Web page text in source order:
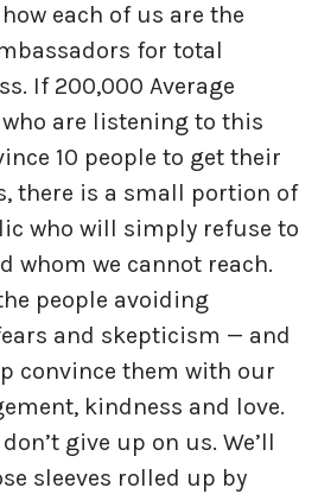
each of us are the
for total
If 200,000 Average
are listening to this
10 people to get their
there is a small portion of
who will simply refuse to
whom we cannot reach.
people avoiding
and skepticism — and
convince them with our
kindness and love.
give up on us. We’ll
sleeves rolled up by